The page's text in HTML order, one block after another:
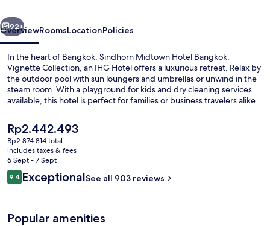
Collection
by
IHG
Next
92+
OverviewRoomsLocationPolicies
In the heart of Bangkok, Sindhorn Midtown Hotel Bangkok,
Vignette Collection, an IHG Hotel offers a luxurious retreat. Relax by
the outdoor pool with sun loungers and umbrellas or unwind in the
steam room. With a playground for kids and dry cleaning services
available, this hotel is perfect for families or business travelers alike.
The
current
price
is
Rp2.442.493
Rp2.442.493
Rp2.874.814 total
includes taxes & fees
6 Sept - 7 Sept
Reviews
9.49.4 out of 10
ExceptionalSee all 903 reviews
Popular amenities